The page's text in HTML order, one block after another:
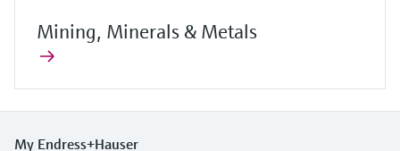
Mining, Minerals & Metals
My Endress+Hauser